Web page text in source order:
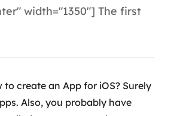
width="1350"] The first
to create an App for iOS? Surely
Also, you probably have